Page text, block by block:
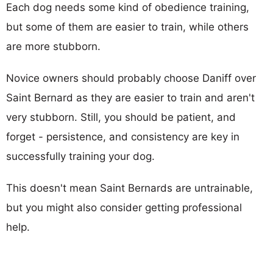
Each dog needs some kind of obedience training,
but some of them are easier to train, while others
are more stubborn.
Novice owners should probably choose Daniff over
Saint Bernard as they are easier to train and aren't
very stubborn. Still, you should be patient, and
forget - persistence, and consistency are key in
successfully training your dog.
This doesn't mean Saint Bernards are untrainable,
but you might also consider getting professional
help.